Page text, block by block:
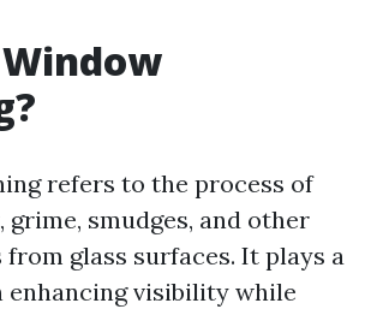
refers to the process of
smudges, and other
glass surfaces. It plays a
visibility while